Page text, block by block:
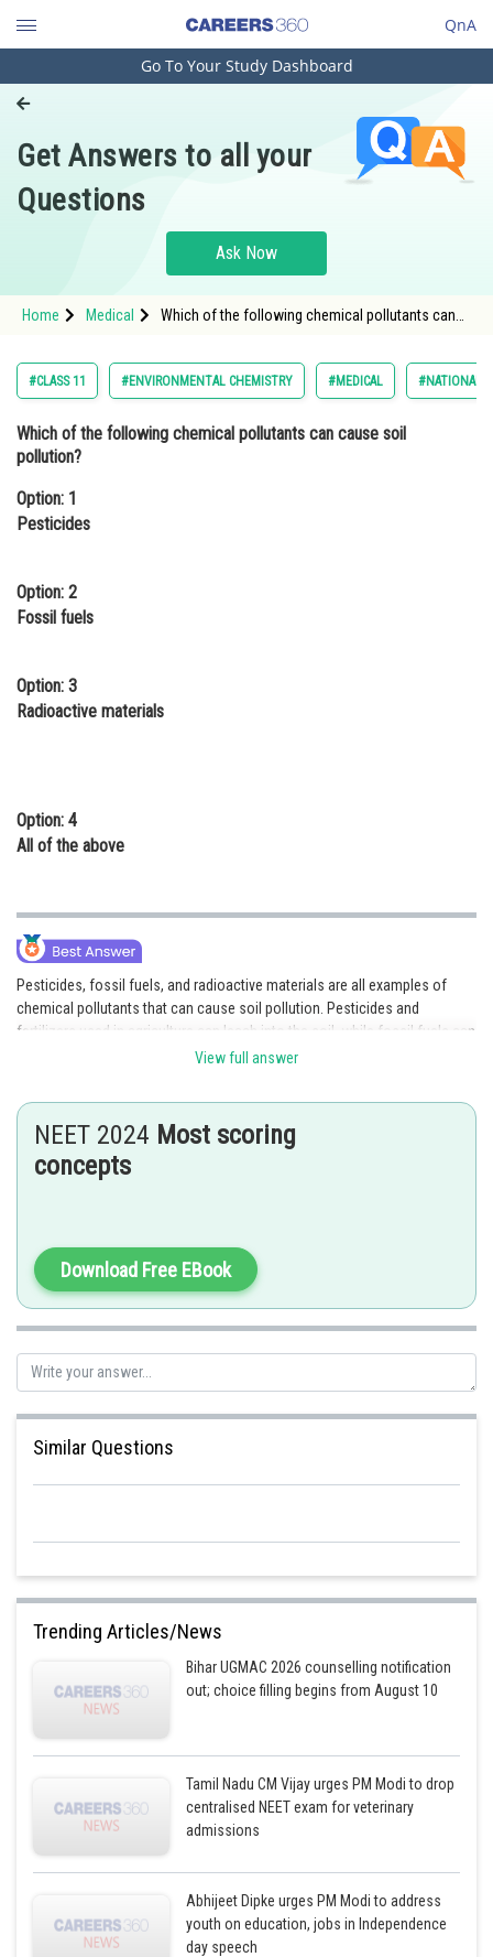
QnA
Engineering and Architecture
Pharmacy
Hospitality and Tourism
Study Abroad
Arts, Commerce & Sciences
Administration
Online Courses and Certifications
Law
Media, Mass Communication and
Journalism
Go To Your Study Dashboard
Get Answers to all your
Questions
Ask Now
Home Medical
Which of the following chemical pollutants can
#CLASS 11 #ENVIRONMENTAL CHEMISTRY #MEDICAL #NATIONAL
Which of the following chemical pollutants can cause soil
pollution?
Option: 1
Pesticides
Option: 2
Fossil fuels
Option: 3
Radioactive materials
Option: 4
All of the above
Pesticides, fossil fuels, and radioactive materials are all examples of
chemical pollutants that can cause soil pollution. Pesticides and
fertilizers used in agriculture can leach into the soil, while fossil fuels can
contaminate soil through spills or leaks. Radioactive materials can also
Posted by
HARSH KANKARIA
View full answer
NEET 2024 Most scoring
concepts
Download Free EBook
Similar Questions
Trending Articles/News
Bihar UGMAC 2026 counselling notification
out; choice filling begins from August 10
Tamil Nadu CM Vijay urges PM Modi to drop
centralised NEET exam for veterinary
admissions
Abhijeet Dipke urges PM Modi to address
youth on education, jobs in Independence
day speech